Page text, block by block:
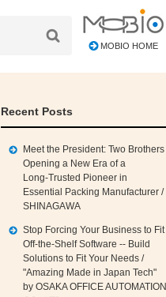
MOBIO HOME
Recent Posts
Meet the President: Two Brothers
Opening a New Era of a
Long‑Trusted Pioneer in
Essential Packing Manufacturer /
SHINAGAWA
Stop Forcing Your Business to Fit
Off‑the‑Shelf Software -- Build
Solutions to Fit Your Needs /
"Amazing Made in Japan Tech"
by OSAKA OFFICE AUTOMATION